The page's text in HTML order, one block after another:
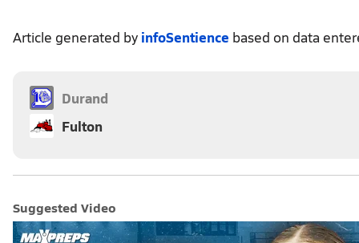
Article generated by infoSentience based on data
Durand
Fulton
Suggested Video